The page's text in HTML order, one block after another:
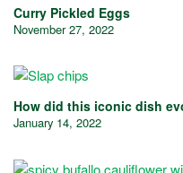
Curry Pickled Eggs
November 27, 2022
How did this iconic dish
January 14, 2022